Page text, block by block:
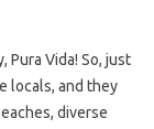
Pura Vida! So, just
locals, and they
diverse